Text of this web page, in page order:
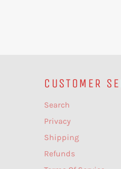
CUSTOMER
Search
Privacy
Shipping
Refunds